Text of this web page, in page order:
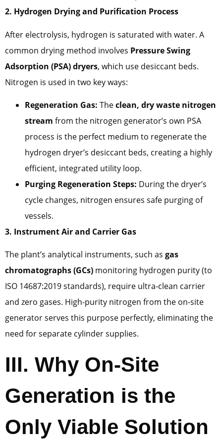
2. Hydrogen Drying and Purification Process
After electrolysis, hydrogen is saturated with water. A
common drying method involves Pressure Swing
Adsorption (PSA) dryers, which use desiccant beds.
Nitrogen is used in two key ways:
Regeneration Gas: Theclean, dry waste nitrogen
stream from the nitrogen generator’s own PSA
process is the perfect medium to regenerate the
hydrogen dryer’s desiccant beds, creating a highly
efficient, integrated utility loop.
Purging Regeneration Steps: During the dryer’s
cycle changes, nitrogen ensures safe purging of
vessels.
3. Instrument Air and Carrier Gas
The plant’s analytical instruments, such as gas
chromatographs (GCs) monitoring hydrogen purity (to
ISO 14687:2019 standards), require ultra-clean carrier
and zero gases. High-purity nitrogen from the on-site
generator serves this purpose perfectly, eliminating the
need for separate cylinder supplies.
III. Why On-Site
Generation is the
Only Viable Solution